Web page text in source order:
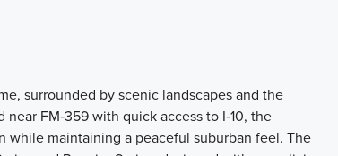
surrounded by scenic landscapes and the
FM‑359 with quick access to I‑10, the
while maintaining a peaceful suburban feel. The